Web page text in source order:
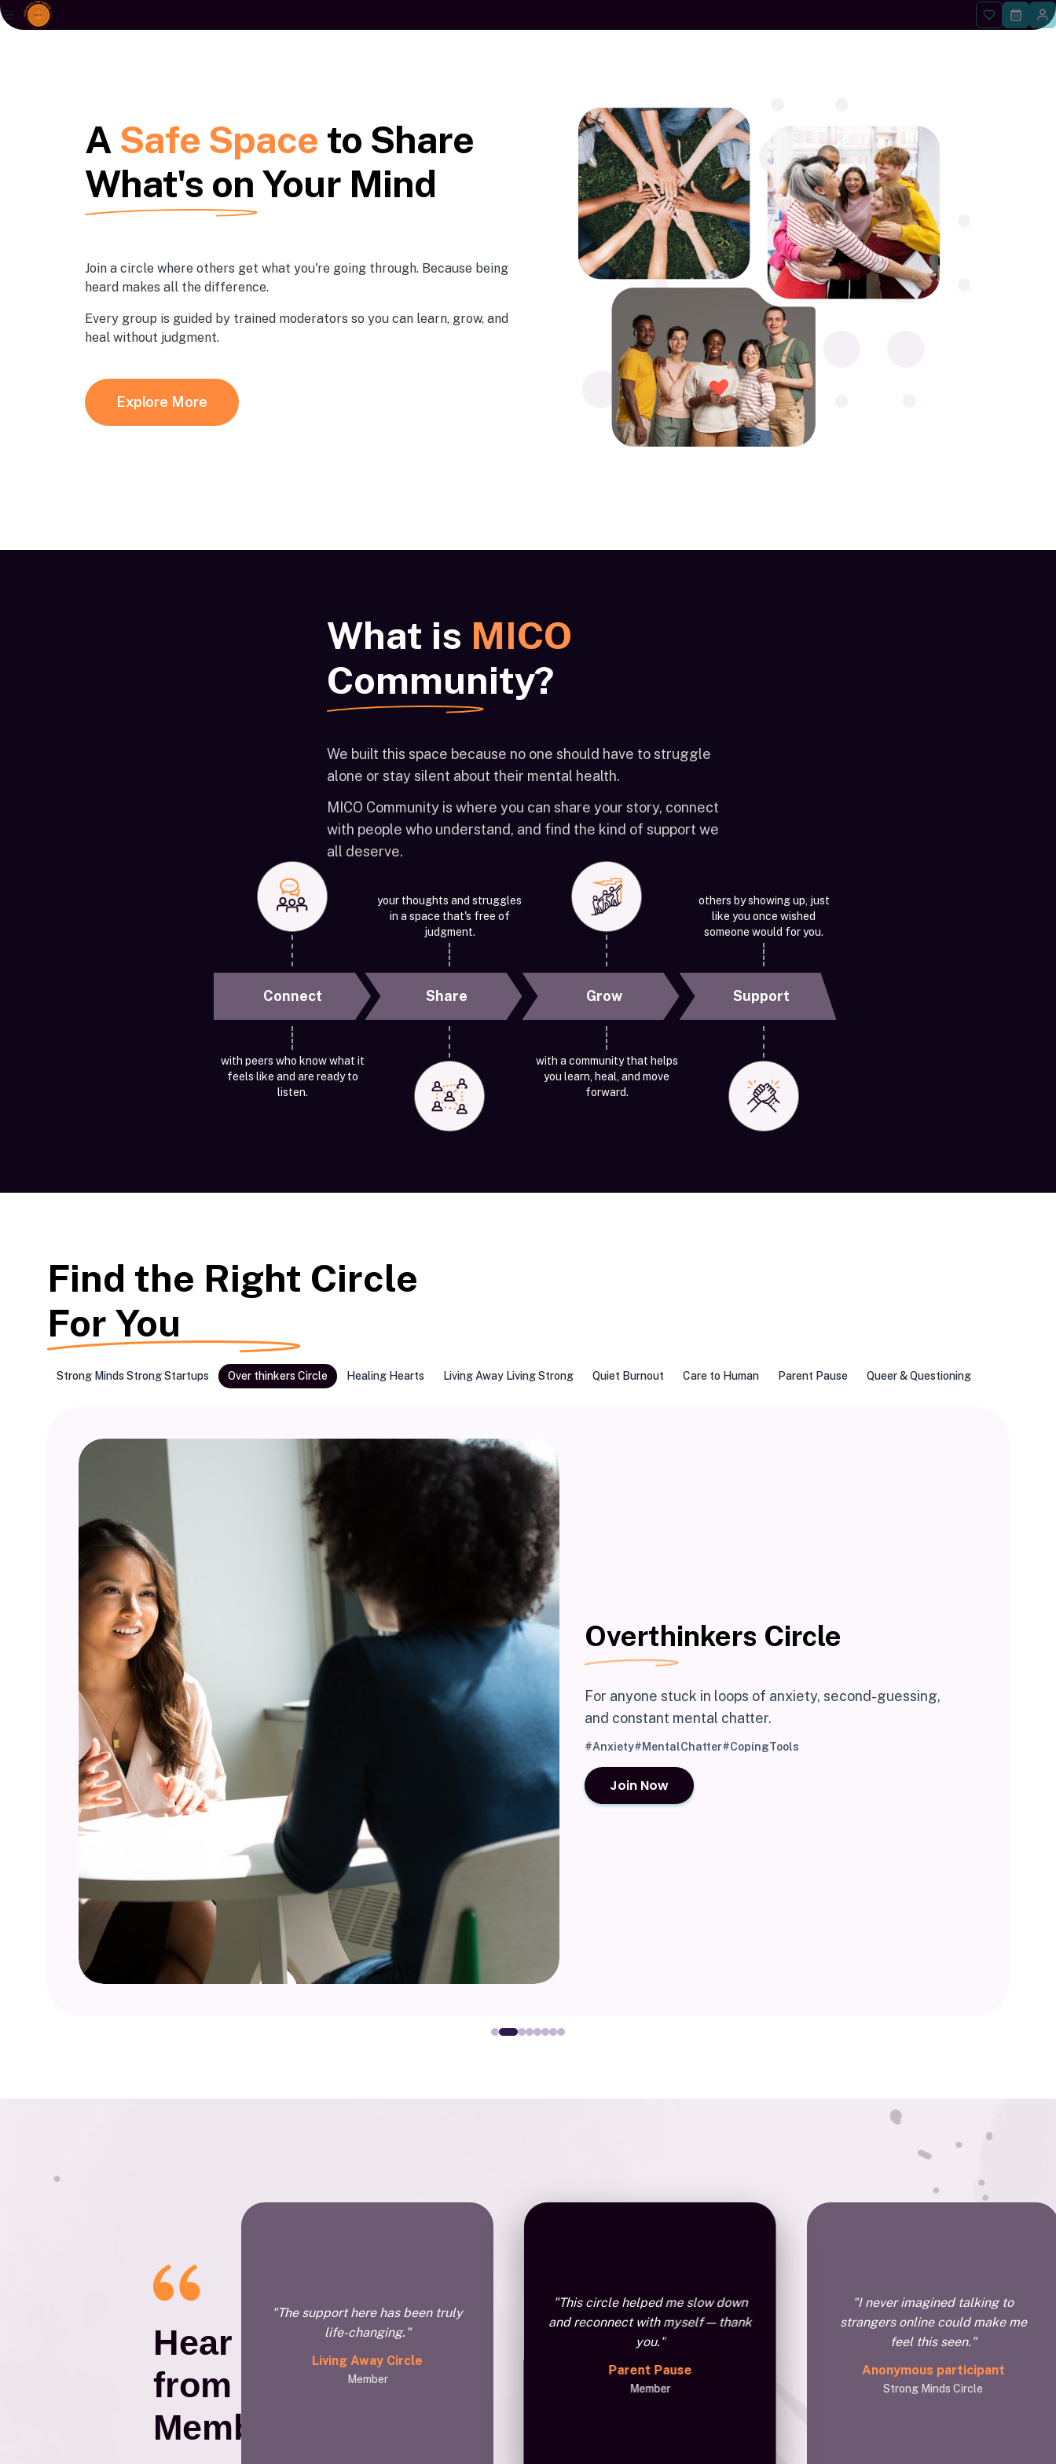
A Safe Space to Share
What's on Your Mind
Join a circle where others get what you're going through. Because being
heard makes all the difference.
Every group is guided by trained moderators so you can learn, grow, and
heal without judgment.
Explore More
What is MICO
Community?
We built this space because no one should have to struggle
alone or stay silent about their mental health.
MICO Community is where you can share your story, connect
with people who understand, and find the kind of support we
all deserve.
Connect
with peers who know what it
feels like and are ready to
listen.
your thoughts and struggles
in a space that's free of
judgment.
Share Grow
with a community that helps
you learn, heal, and move
forward.
others by showing up, just
like you once wished
someone would for you.
Support
Find the Right Circle
For You
Strong Minds Strong Startups Over thinkers Circle Healing Hearts Living Away Living Strong Quiet Burnout Care to Human Parent Pause Queer & Questioning
Overthinkers Circle
For anyone stuck in loops of anxiety, second-guessing,
and constant mental chatter.
#Anxiety#MentalChatter#CopingTools
Join Now
Hear
from Our
Members
"This circle helped me slow down
and reconnect with myself — thank
you."
Parent Pause
Member
"I never imagined talking to
strangers online could make me
feel this seen."
Anonymous participant
Strong Minds Circle
"The support here has been truly
life-changing."
Living Away Circle
Member